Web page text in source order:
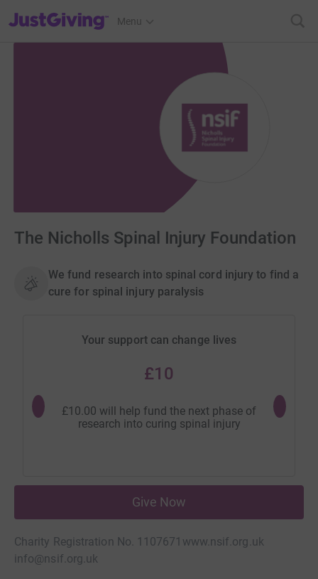
JustGiving’s homepage
Menu
The Nicholls Spinal Injury Foundation
We fund research into spinal cord injury to find a
cure for spinal injury paralysis
Your support can change lives
£10
£10.00 will help fund the next phase of
research into curing spinal injury
Give Now
Charity Registration No. 1107671 www.nsif.org.uk
info@nsif.org.uk